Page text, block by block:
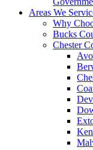
Areas We
Why
Bucks
Chester